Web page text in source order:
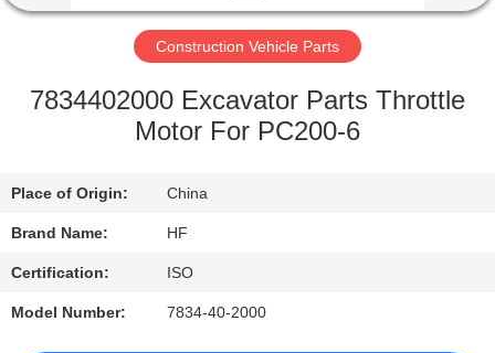
FACTORY
CONTACT
US
Construction Vehicle Parts
7834402000 Excavator Parts Throttle
Motor For PC200-6
Place of Origin: China
Brand Name: HF
Certification: ISO
Model Number: 7834-40-2000